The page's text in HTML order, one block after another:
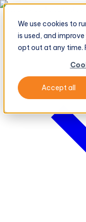
We use cookies to
is used, and
opt out at any time.
Accept all
BeatRoute's TeleOrder
PlatformPlatform